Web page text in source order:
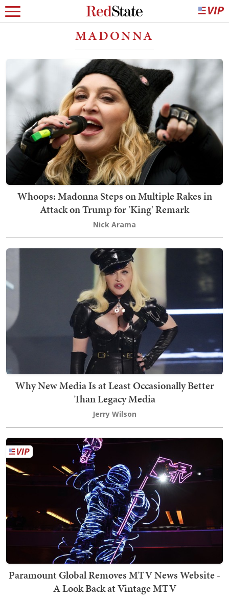
MADONNA
Whoops: Madonna Steps on Multiple Rakes in
Attack on Trump for 'King' Remark
Nick Arama
Why New Media Is at Least Occasionally Better
Than Legacy Media
Jerry Wilson
Paramount Global Removes MTV News Website -
A Look Back at Vintage MTV